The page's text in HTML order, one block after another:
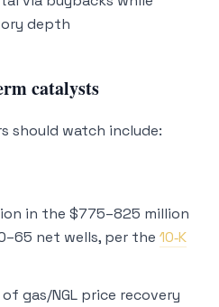
depth
catalysts
should watch include:
in the $775–825 million
net wells, per the 10‑K
gas/NGL price recovery